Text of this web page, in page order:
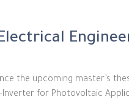
the upcoming master’s
for Photovoltaic